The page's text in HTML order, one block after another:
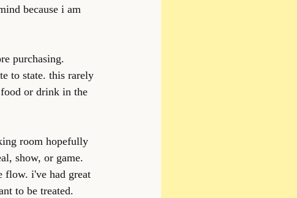
because i am
purchasing.
to state. this rarely
or drink in the
room hopefully
show, or game.
flow. i've had great
to be treated.